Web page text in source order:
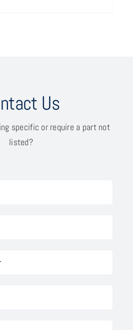
Us
specific or require a part not
listed?